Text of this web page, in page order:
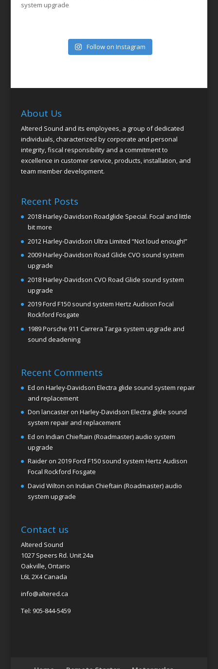
system upgrade
Follow on Instagram
About Us
Altered Sound and its employees, a group of dedicated
individuals, characterized by corporate and personal
integrity, fiscal responsibility and a commitment to
excellence in customer service, products, installation, and
team member development.
Recent Posts
2018 Harley-Davidson Roadglide Special. Focal and little
bit more
2012 Harley-Davidson Ultra Limited “Not loud enough!”
2009 Harley-Davidson Road Glide CVO sound system
upgrade
2018 Harley-Davidson CVO Road Glide sound system
upgrade
2019 Ford F150 sound system Hertz Audison Focal
Rockford Fosgate
1989 Porsche 911 Carrera Targa system upgrade and
sound deadening
Recent Comments
Ed on Harley-Davidson Electra glide sound system repair
and replacement
Don lancasteron Harley-Davidson Electra glide sound
system repair and replacement
Ed on Indian Chieftain (Roadmaster) audio system
upgrade
Raideron 2019 Ford F150 sound system Hertz Audison
Focal Rockford Fosgate
David Wilton on Indian Chieftain (Roadmaster) audio
system upgrade
Contact us
Altered Sound
1027 Speers Rd. Unit 24a
Oakville, Ontario
L6L 2X4 Canada
info@altered.ca
Tel: 905-844-5459